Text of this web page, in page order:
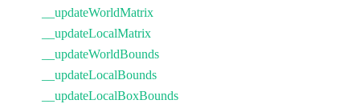
__updateWorldMatrix
__updateLocalMatrix
__updateWorldBounds
__updateLocalBounds
__updateLocalBoxBounds